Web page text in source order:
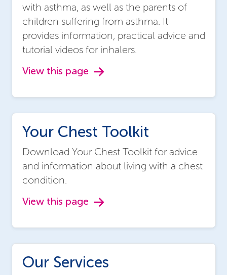
with asthma, as well as the parents of
children suffering from asthma. It
provides information, practical advice and
tutorial videos for inhalers.
View this page
Your Chest Toolkit
Download Your Chest Toolkit for advice
and information about living with a chest
condition.
View this page
Our Services